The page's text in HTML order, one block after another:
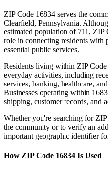
ZIP Code 16834 serves the
Clearfield, Pennsylvania.
estimated population of 711, ZIP
role in connecting residents with
essential public services.
Residents living within ZIP Code
everyday activities, including
services, banking, healthcare,
Businesses operating within
shipping, customer records, and
Whether you're searching for
the community or to verify an
important geographic identifier
How ZIP Code 16834 Is Used